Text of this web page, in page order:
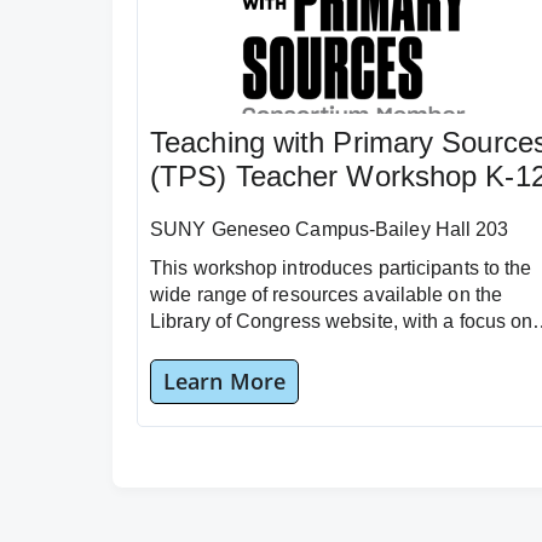
Teaching with Primary
(TPS) Teacher Workshop K-
SUNY Geneseo Campus-Bailey Hall 203
This workshop introduces participants to the
wide range of resources available on the
Library of Congress website, with a focus on
Learn More